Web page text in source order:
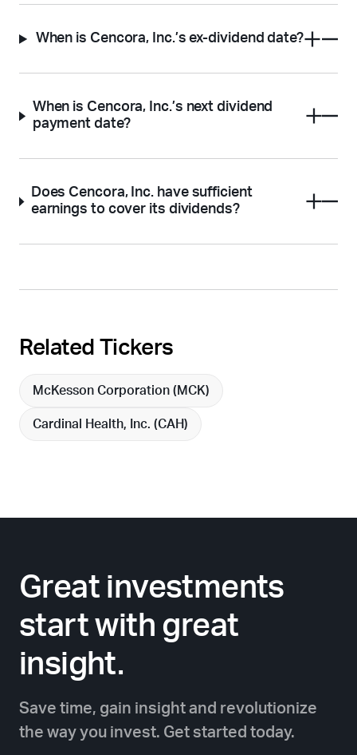
When is Cencora, Inc.’s ex-dividend date?
When is Cencora, Inc.’s next dividend
payment date?
Does Cencora, Inc. have sufficient
earnings to cover its dividends?
Related Tickers
McKesson Corporation ( MCK)
Cardinal Health, Inc. (CAH)
Great investments
start with great
insight.
Save time, gain insight and revolutionize
the way you invest. Get started today.